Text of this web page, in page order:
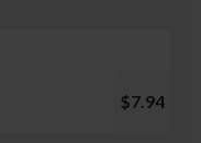
$7.94